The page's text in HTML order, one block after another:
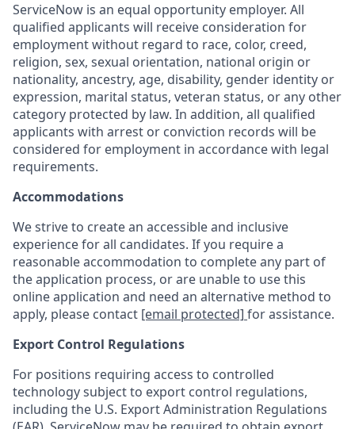
ServiceNow is an equal opportunity employer. All
qualified applicants will receive consideration for
employment without regard to race, color, creed,
religion, sex, sexual orientation, national origin or
nationality, ancestry, age, disability, gender identity or
expression, marital status, veteran status, or any other
category protected by law. In addition, all qualified
applicants with arrest or conviction records will be
considered for employment in accordance with legal
requirements.
Accommodations
We strive to create an accessible and inclusive
experience for all candidates. If you require a
reasonable accommodation to complete any part of
the application process, or are unable to use this
online application and need an alternative method to
apply, please contact [email protected] for assistance.
Export Control Regulations
For positions requiring access to controlled
technology subject to export control regulations,
including the U.S. Export Administration Regulations